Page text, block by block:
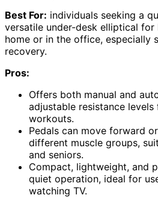
Best For: individuals seeking a
versatile under-desk elliptical
home or in the office, especially
recovery.
Pros:
Offers both manual and
adjustable resistance
workouts.
Pedals can move forward
different muscle groups,
and seniors.
Compact, lightweight, and
quiet operation, ideal for
watching TV.